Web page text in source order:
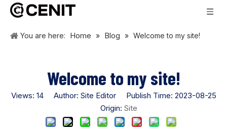
You are here: Home » Blog » Welcome to my site!
Welcome to my site!
Views: 14Author: Site Editor Publish Time: 2023-08-25
Origin: Site